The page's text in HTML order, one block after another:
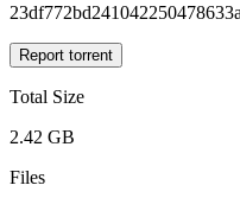
Report torrent
Total Size
2.42 GB
Files